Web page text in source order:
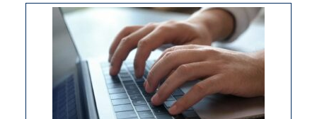
on
Thacker
Pass,
Governor
Lombardo
and
Congressmen